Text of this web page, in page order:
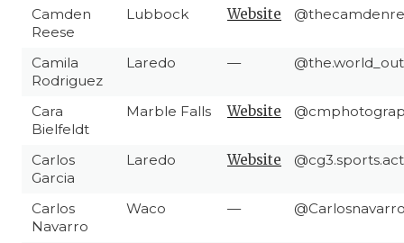
Camden
Reese
Lubbock Website
Camila
Rodriguez
Laredo —
Cara
Bielfeldt
Marble Falls Website
Carlos
Garcia
Laredo Website
Carlos
Navarro
Waco —